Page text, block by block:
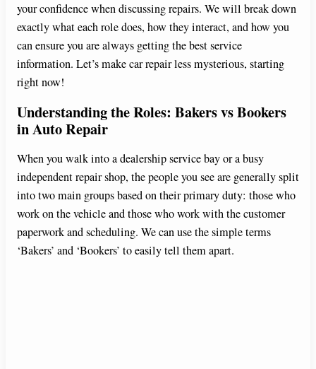
your confidence when discussing repairs. We will break down
exactly what each role does, how they interact, and how you
can ensure you are always getting the best service
information. Let’s make car repair less mysterious, starting
right now!
Understanding the Roles: Bakers vs Bookers
in Auto Repair
When you walk into a dealership service bay or a busy
independent repair shop, the people you see are generally split
into two main groups based on their primary duty: those who
work on the vehicle and those who work with the customer
paperwork and scheduling. We can use the simple terms
‘Bakers’ and ‘Bookers’ to easily tell them apart.